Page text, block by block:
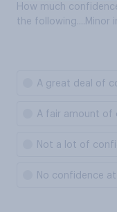
How much
the following....Minor
A great deal of
A fair amount of
Not a lot of
No confidence at